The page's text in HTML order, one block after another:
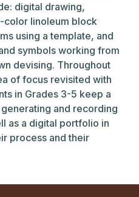
digital drawing,
color linoleum block
using a template, and
symbols working from
devising. Throughout
of focus revisited with
in Grades 3-5 keep a
and recording
as a digital portfolio in
process and their